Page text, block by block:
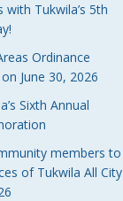
Tukwila’s 5th
Ordinance
June 30, 2026
Sixth Annual
members to
of Tukwila All City